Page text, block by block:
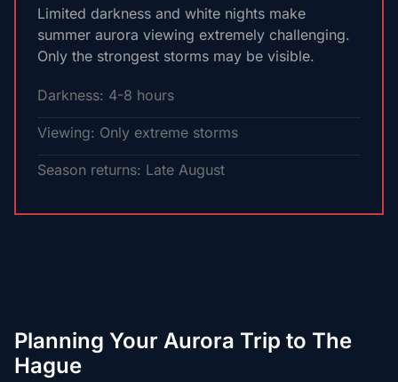
Limited darkness and white nights make
summer aurora viewing extremely challenging.
Only the strongest storms may be visible.
Darkness: 4-8 hours
Viewing: Only extreme storms
Season returns: Late August
Planning Your Aurora Trip to The
Hague